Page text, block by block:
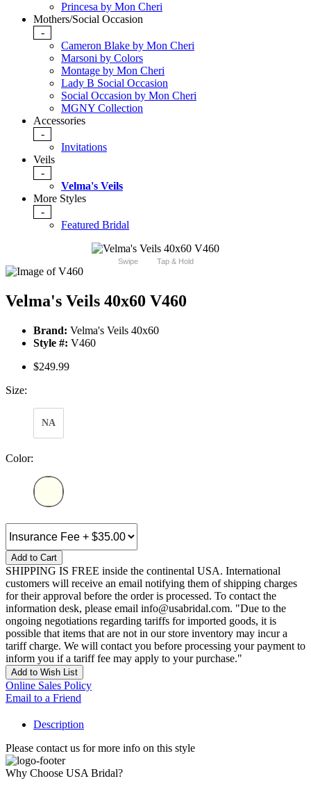
Princesa by Mon Cheri
Mothers/Social Occasion
-
Cameron Blake by Mon Cheri
Marsoni by Colors
Montage by Mon Cheri
Lady B Social Occasion
Social Occasion by Mon Cheri
MGNY Collection
Accessories
-
Invitations
Veils
-
Velma's Veils
More Styles
-
Featured Bridal
Swipe Tap & Hold
Velma's Veils 40x60 V460
Brand: Velma's Veils 40x60
Style #: V460
$249.99
Size:
NA
Color:
Add to Cart
SHIPPING IS FREE inside the continental USA. International
customers will receive an email notifying them of shipping charges
for their approval before the order is processed. To contact the
information desk, please email info@usabridal.com. "Due to the
ongoing negotiations regarding tariffs for imported goods, it is
possible that items that are not in our store inventory may incur a
tariff charge. We will contact you before processing your payment to
inform you if a tariff fee may apply to your purchase."
Add to Wish List
Online Sales Policy
Email to a Friend
Description
Please contact us for more info on this style
Why Choose USA Bridal?